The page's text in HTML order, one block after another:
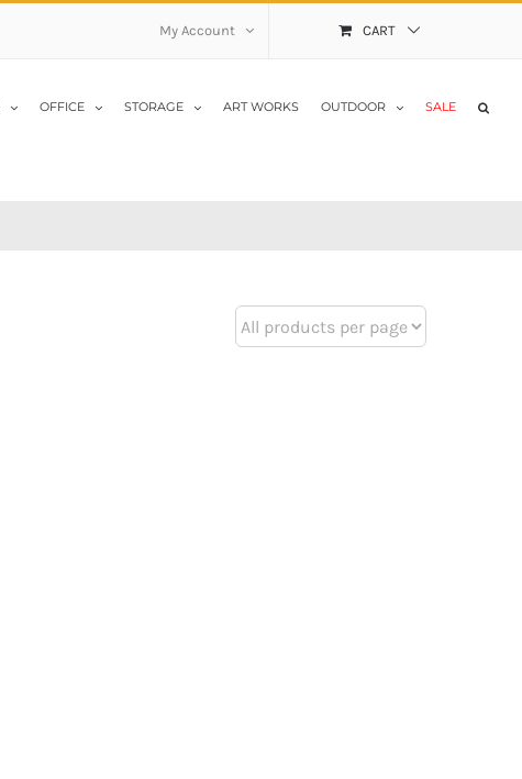
My Account CART
OFFICE STORAGE ART WORKS OUTDOOR SALE